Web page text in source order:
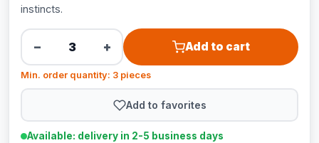
instincts.
− + Add to cart
Min. order quantity: 3 pieces
Add to favorites
Available: delivery in 2-5 business days